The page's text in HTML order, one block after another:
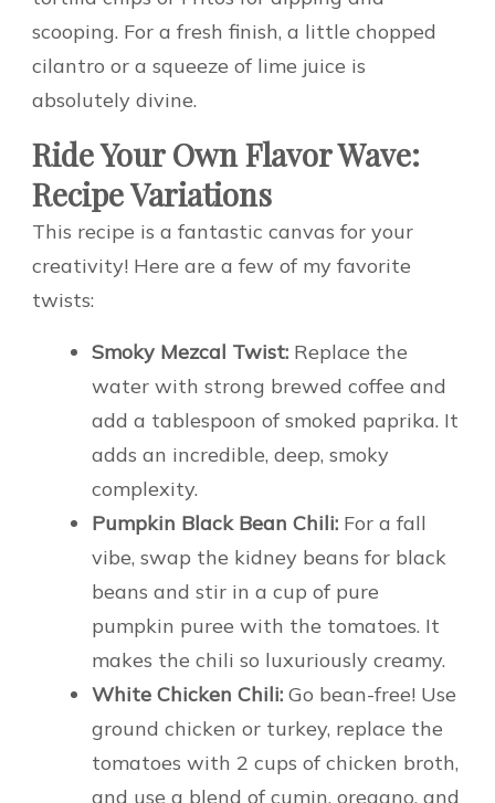
scooping. For a fresh finish, a little chopped
cilantro or a squeeze of lime juice is
absolutely divine.
Ride Your Own Flavor Wave:
Recipe Variations
This recipe is a fantastic canvas for your
creativity! Here are a few of my favorite
twists:
Smoky Mezcal Twist: Replace the
water with strong brewed coffee and
add a tablespoon of smoked paprika. It
adds an incredible, deep, smoky
complexity.
Pumpkin Black Bean Chili: For a fall
vibe, swap the kidney beans for black
beans and stir in a cup of pure
pumpkin puree with the tomatoes. It
makes the chili so luxuriously creamy.
White Chicken Chili: Go bean-free! Use
ground chicken or turkey, replace the
tomatoes with 2 cups of chicken broth,
and use a blend of cumin, oregano, and